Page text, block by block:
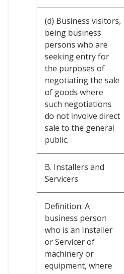
(d) Business visitors,
being business
persons who are
seeking entry for
the purposes of
negotiating the sale
of goods where
such negotiations
do not involve direct
sale to the general
public.
B. Installers and
Servicers
Definition: A
business person
who is an Installer
or Servicer of
machinery or
equipment, where